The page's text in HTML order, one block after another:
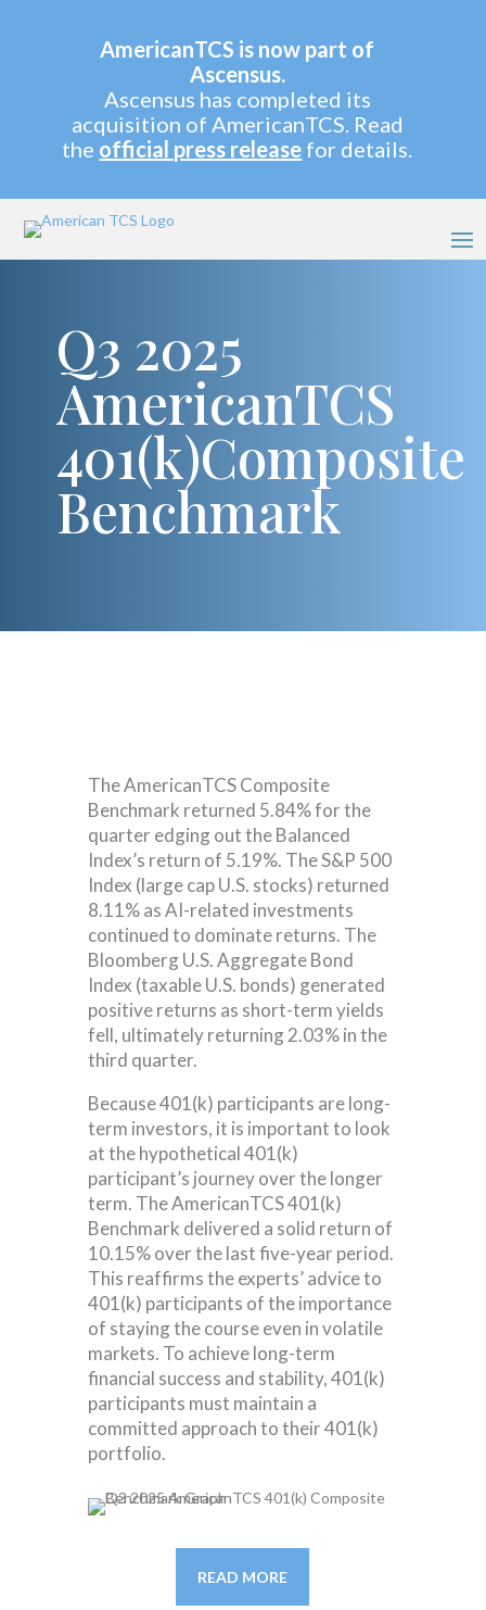
AmericanTCS is now part of
Ascensus.
Ascensus has completed its
acquisition of AmericanTCS. Read
the official press release for details.
Q3 2025
AmericanTCS
401(k)Composite
Benchmark
The AmericanTCS Composite
Benchmark returned 5.84% for the
quarter edging out the Balanced
Index’s return of 5.19%. The S&P 500
Index (large cap U.S. stocks) returned
8.11% as AI-related investments
continued to dominate returns. The
Bloomberg U.S. Aggregate Bond
Index (taxable U.S. bonds) generated
positive returns as short-term yields
fell, ultimately returning 2.03% in the
third quarter.
Because 401(k) participants are long-
term investors, it is important to look
at the hypothetical 401(k)
participant’s journey over the longer
term. The AmericanTCS 401(k)
Benchmark delivered a solid return of
10.15% over the last five-year period.
This reaffirms the experts’ advice to
401(k) participants of the importance
of staying the course even in volatile
markets. To achieve long-term
financial success and stability, 401(k)
participants must maintain a
committed approach to their 401(k)
portfolio.
READ MORE